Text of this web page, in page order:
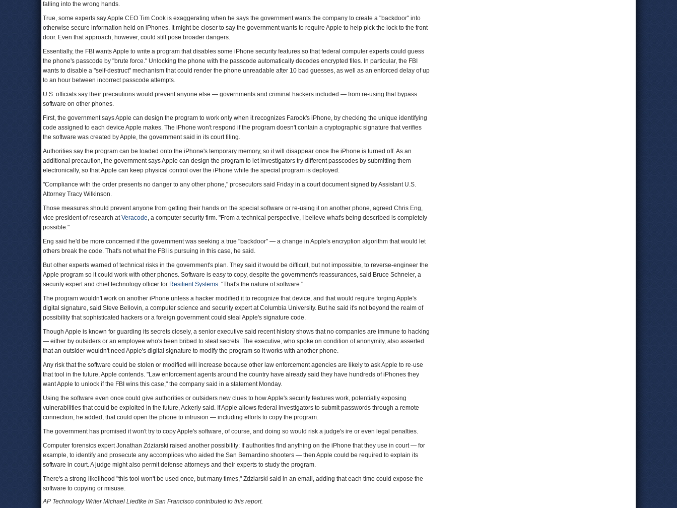
falling into the wrong hands.
True, some experts say Apple CEO Tim Cook is exaggerating when he says the government wants the company to create a "backdoor" into
otherwise secure information held on iPhones. It might be closer to say the government wants to require Apple to help pick the lock to the front
door. Even that approach, however, could still pose broader dangers.
Essentially, the FBI wants Apple to write a program that disables some iPhone security features so that federal computer experts could guess
the phone's passcode by "brute force." Unlocking the phone with the passcode automatically decodes encrypted files. In particular, the FBI
wants to disable a "self-destruct" mechanism that could render the phone unreadable after 10 bad guesses, as well as an enforced delay of up
to an hour between incorrect passcode attempts.
U.S. officials say their precautions would prevent anyone else — governments and criminal hackers included — from re-using that bypass
software on other phones.
First, the government says Apple can design the program to work only when it recognizes Farook's iPhone, by checking the unique identifying
code assigned to each device Apple makes. The iPhone won't respond if the program doesn't contain a cryptographic signature that verifies
the software was created by Apple, the government said in its court filing.
Authorities say the program can be loaded onto the iPhone's temporary memory, so it will disappear once the iPhone is turned off. As an
additional precaution, the government says Apple can design the program to let investigators try different passcodes by submitting them
electronically, so that Apple can keep physical control over the iPhone while the special program is deployed.
"Compliance with the order presents no danger to any other phone," prosecutors said Friday in a court document signed by Assistant U.S.
Attorney Tracy Wilkinson.
Those measures should prevent anyone from getting their hands on the special software or re-using it on another phone, agreed Chris Eng,
vice president of research atVeracode, a computer security firm. "From a technical perspective, I believe what's being described is completely
possible."
Eng said he'd be more concerned if the government was seeking a true "backdoor" — a change in Apple's encryption algorithm that would let
others break the code. That's not what the FBI is pursuing in this case, he said.
But other experts warned of technical risks in the government's plan. They said it would be difficult, but not impossible, to reverse-engineer the
Apple program so it could work with other phones. Software is easy to copy, despite the government's reassurances, said Bruce Schneier, a
security expert and chief technology officer for Resilient Systems. "That's the nature of software."
The program wouldn't work on another iPhone unless a hacker modified it to recognize that device, and that would require forging Apple's
digital signature, said Steve Bellovin, a computer science and security expert at Columbia University. But he said it's not beyond the realm of
possibility that sophisticated hackers or a foreign government could steal Apple's signature code.
Though Apple is known for guarding its secrets closely, a senior executive said recent history shows that no companies are immune to hacking
— either by outsiders or an employee who's been bribed to steal secrets. The executive, who spoke on condition of anonymity, also asserted
that an outsider wouldn't need Apple's digital signature to modify the program so it works with another phone.
Any risk that the software could be stolen or modified will increase because other law enforcement agencies are likely to ask Apple to re-use
that tool in the future, Apple contends. "Law enforcement agents around the country have already said they have hundreds of iPhones they
want Apple to unlock if the FBI wins this case," the company said in a statement Monday.
Using the software even once could give authorities or outsiders new clues to how Apple's security features work, potentially exposing
vulnerabilities that could be exploited in the future, Ackerly said. If Apple allows federal investigators to submit passwords through a remote
connection, he added, that could open the phone to intrusion — including efforts to copy the program.
The government has promised it won't try to copy Apple's software, of course, and doing so would risk a judge's ire or even legal penalties.
Computer forensics expert Jonathan Zdziarski raised another possibility: If authorities find anything on the iPhone that they use in court — for
example, to identify and prosecute any accomplices who aided the San Bernardino shooters — then Apple could be required to explain its
software in court. A judge might also permit defense attorneys and their experts to study the program.
There's a strong likelihood "this tool won't be used once, but many times," Zdziarski said in an email, adding that each time could expose the
software to copying or misuse.
AP Technology Writer Michael Liedtke in San Francisco contributed to this report.